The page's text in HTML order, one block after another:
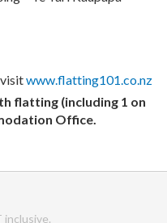
www.flatting101.co.nz
flatting (including 1 on
Office.
inclusive.